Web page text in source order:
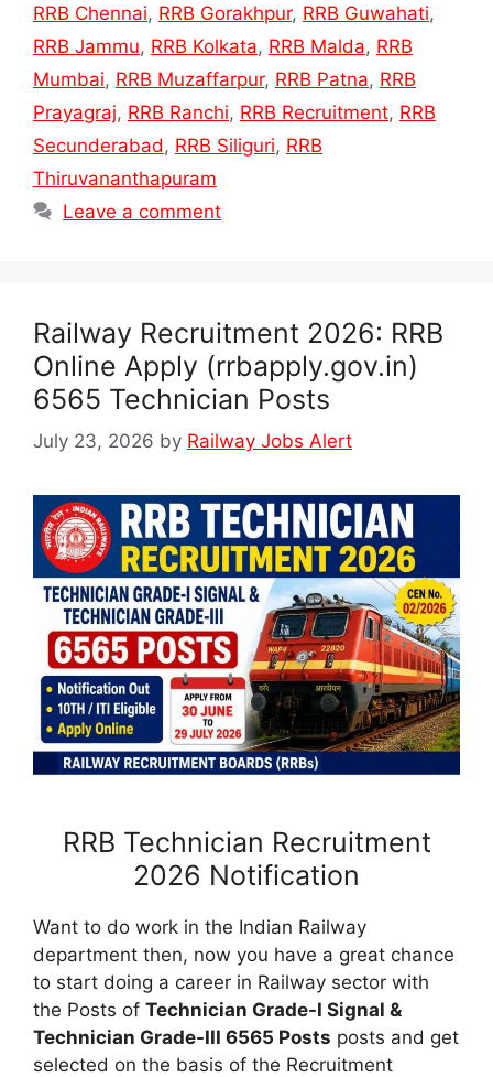
RRB Chennai, RRB Gorakhpur, RRB Guwahati,
RRB Jammu, RRB Kolkata, RRB Malda, RRB
Mumbai, RRB Muzaffarpur, RRB Patna, RRB
Prayagraj, RRB Ranchi, RRB Recruitment, RRB
Secunderabad , RRB Siliguri, RRB
Thiruvananthapuram
Leave a comment
Railway Recruitment 2026: RRB
Online Apply (rrbapply.gov.in)
6565 Technician Posts
July 23, 2026 by Railway Jobs Alert
RRB Technician Recruitment
2026 Notification
Want to do work in the Indian Railway
department then, now you have a great chance
to start doing a career in Railway sector with
the Posts of Technician Grade-I Signal &
Technician Grade-III 6565 Posts posts and get
selected on the basis of the Recruitment